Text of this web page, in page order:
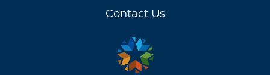
Contact Us